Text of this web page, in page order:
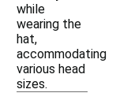
while
wearing the
hat,
accommodating
various head
sizes.